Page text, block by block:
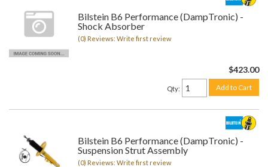
Bilstein B6 Performance (DampTronic) -
Shock Absorber
(0) Reviews: Write first review
$423.00
Qty: Add to Cart
Bilstein B6 Performance (DampTronic) -
Suspension Strut Assembly
(0) Reviews: Write first review